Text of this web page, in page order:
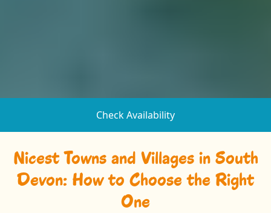
Check Availability
Nicest Towns and Villages in South
Devon: How to Choose the Right
One